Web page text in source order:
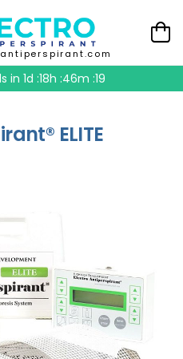
in 1d :18h :46m :19
ELITE